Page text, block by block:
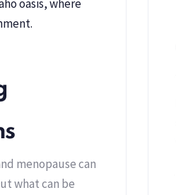
menopause can
what can be